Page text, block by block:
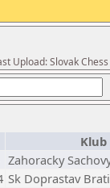
Upload: Slovak
Klub
Zahoracky
Sk Doprastav